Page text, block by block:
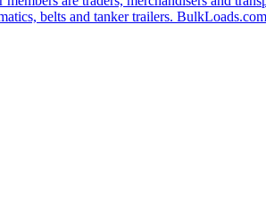
belts and tanker trailers.